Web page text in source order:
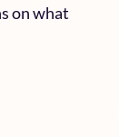
on what